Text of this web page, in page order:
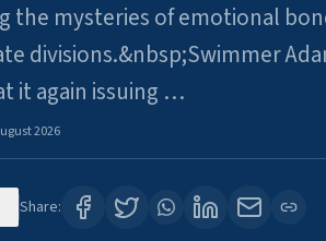
the mysteries of emotional
divisions.&nbsp;Swimmer
it again issuing …
2026
Share: